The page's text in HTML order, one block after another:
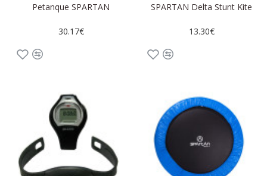
Petanque SPARTAN
30.17€
SPARTAN Delta Stunt Kite
13.30€